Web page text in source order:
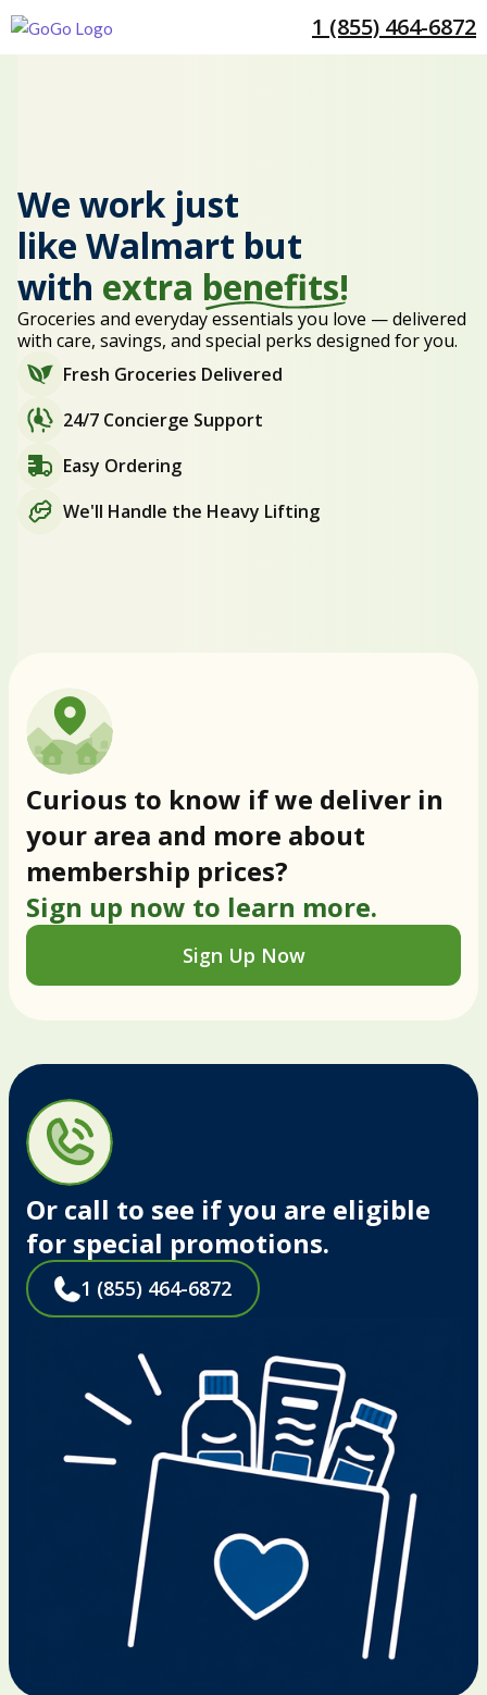
1 (855) 464-6872
We work just
like Walmart but
with extra benefits!
Groceries and everyday essentials you love — delivered
with care, savings, and special perks designed for you.
Fresh Groceries Delivered
24/7 Concierge Support
Easy Ordering
We'll Handle the Heavy Lifting
Curious to know if we deliver in
your area and more about
membership prices?
Sign up now to learn more.
Sign Up Now
Or call to see if you are eligible
for special promotions.
1 (855) 464-6872